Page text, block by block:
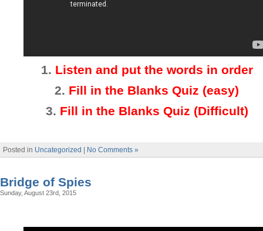
1. Listen and put the words in order
2. Fill in the Blanks Quiz (easy)
3. Fill in the Blanks Quiz (Difficult)
Posted in Uncategorized No Comments »
Bridge of Spies
Sunday, August 23rd, 2015